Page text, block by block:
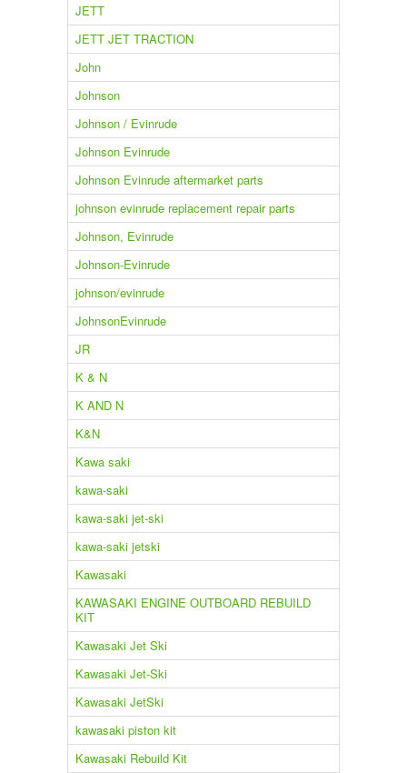
JETT
JETT JET TRACTION
John
Johnson
Johnson / Evinrude
Johnson Evinrude
Johnson Evinrude aftermarket parts
johnson evinrude replacement repair parts
Johnson, Evinrude
Johnson-Evinrude
johnson/evinrude
JohnsonEvinrude
JR
K & N
K AND N
K&N
Kawa saki
kawa-saki
kawa-saki jet-ski
kawa-saki jetski
Kawasaki
KAWASAKI ENGINE OUTBOARD REBUILD
KIT
Kawasaki Jet Ski
Kawasaki Jet-Ski
Kawasaki JetSki
kawasaki piston kit
Kawasaki Rebuild Kit